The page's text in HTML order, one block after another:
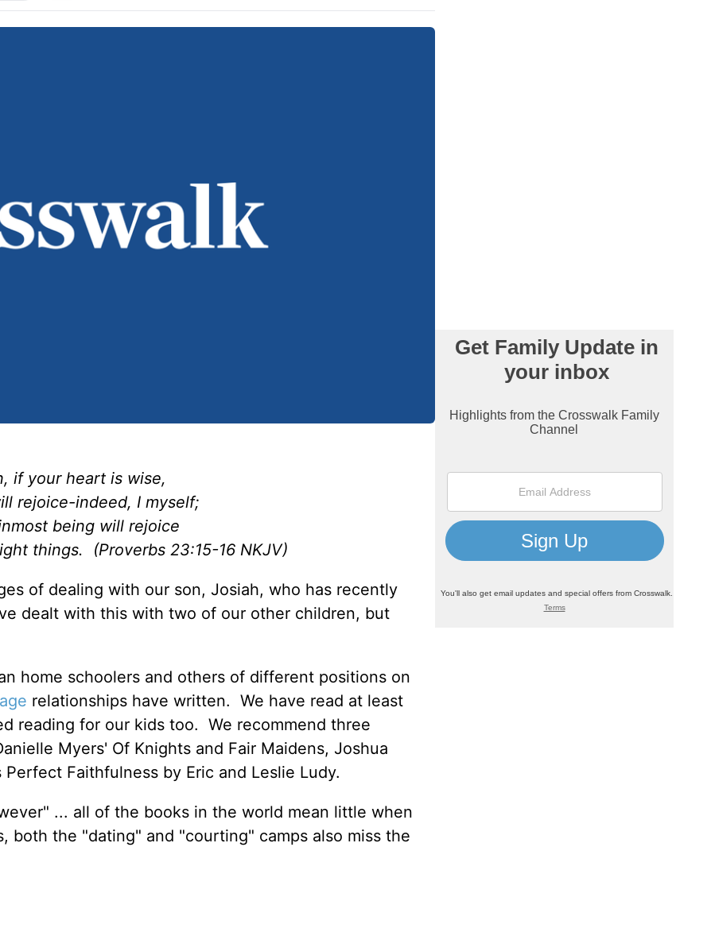
if your heart is wise,
rejoice-indeed, I myself;
being will rejoice
things. (Proverbs 23:15-16 NKJV)
of dealing with our son, Josiah, who has recently
dealt with this with two of our other children, but
home schoolers and others of different positions on
relationships have written. We have read at least
reading for our kids too. We recommend three
Myers' Of Knights and Fair Maidens, Joshua
Faithfulness by Eric and Leslie Ludy.
... all of the books in the world mean little when
the "dating" and "courting" camps also miss the